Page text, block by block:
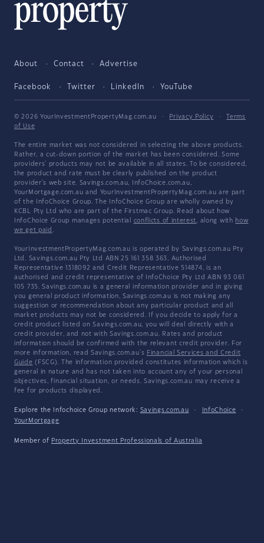
About Contact Advertise
Facebook Twitter LinkedIn YouTube
© 2026 YourInvestmentPropertyMag.com.au · Privacy Policy ·
Terms
of Use
The entire market was not considered in selecting the above products.
Rather, a cut-down portion of the market has been considered. Some
providers' products may not be available in all states. To be considered,
the product and rate must be clearly published on the product
provider's web site. Savings.com.au, InfoChoice.com.au,
YourMortgage.com.au and YourInvestmentPropertyMag.com.au are part
of the InfoChoice Group. The InfoChoice Group are wholly owned by
KCBL Pty Ltd who are part of the Firstmac Group. Read about how
InfoChoice Group manages potential conflicts of interest, along with how
we get paid .
YourInvestmentPropertyMag.com.au is operated by Savings.com.au Pty
Ltd. Savings.com.au Pty Ltd ABN 25 161 358 363, Authorised
Representative 1318092 and Credit Representative 514874, is an
authorised and credit representative of InfoChoice Pty Ltd ABN 93 061
105 735. Savings.com.au is a general information provider and in giving
you general product information, Savings.com.au is not making any
suggestion or recommendation about any particular product and all
market products may not be considered. If you decide to apply for a
credit product listed on Savings.com.au, you will deal directly with a
credit provider, and not with Savings.com.au. Rates and product
information should be confirmed with the relevant credit provider. For
more information, read Savings.com.au's Financial Services and Credit
Guide (FSCG). The information provided constitutes information which is
general in nature and has not taken into account any of your personal
objectives, financial situation, or needs. Savings.com.au may receive a
fee for products displayed.
Explore the Infochoice Group network: Savings.com.au · InfoChoice
·
YourMortgage
Member of Property Investment Professionals of Australia